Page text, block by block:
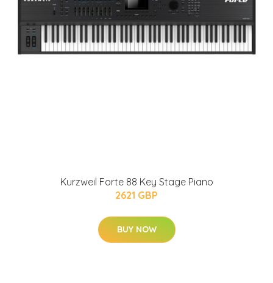
Kurzweil Forte 88 Key Stage Piano
2621 GBP
BUY NOW